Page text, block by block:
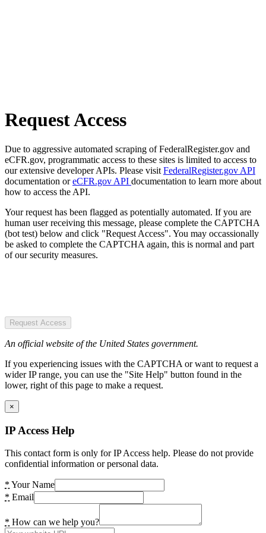
Request Access
Due to aggressive automated scraping of FederalRegister.gov and
eCFR.gov, programmatic access to these sites is limited to access to
our extensive developer APIs. Please visit FederalRegister.gov API
documentation oreCFR.gov API documentation to learn more about
how to access the API.
Your request has been flagged as potentially automated. If you are
human user receiving this message, please complete the CAPTCHA
(bot test) below and click "Request Access". You may occassionally
be asked to complete the CAPTCHA again, this is normal and part
of our security measures.
Request Access
An official website of the United States government.
If you experiencing issues with the CAPTCHA or want to request a
wider IP range, you can use the "Site Help" button found in the
lower, right of this page to make a request.
×
IP Access Help
This contact form is only for IP Access help. Please do not provide
confidential information or personal data.
* Your Name
* Email
* How can we help you?